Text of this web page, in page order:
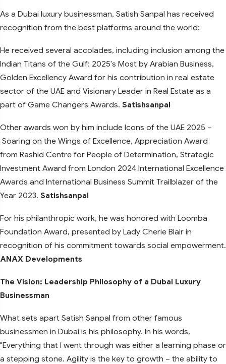
As a Dubai luxury businessman, Satish Sanpal has received
recognition from the best platforms around the world:
He received several accolades, including inclusion among the
Indian Titans of the Gulf: 2025's Most by Arabian Business,
Golden Excellency Award for his contribution in real estate
sector of the UAE and Visionary Leader in Real Estate as a
part of Game Changers Awards. Satishsanpal
Other awards won by him include Icons of the UAE 2025 –
Soaring on the Wings of Excellence, Appreciation Award
from Rashid Centre for People of Determination, Strategic
Investment Award from London 2024 International Excellence
Awards and International Business Summit Trailblazer of the
Year 2023. Satishsanpal
For his philanthropic work, he was honored with Loomba
Foundation Award, presented by Lady Cherie Blair in
recognition of his commitment towards social empowerment.
ANAX Developments
The Vision: Leadership Philosophy of a Dubai Luxury
Businessman
What sets apart Satish Sanpal from other famous
businessmen in Dubai is his philosophy. In his words,
"Everything that I went through was either a learning phase or
a stepping stone. Agility is the key to growth – the ability to